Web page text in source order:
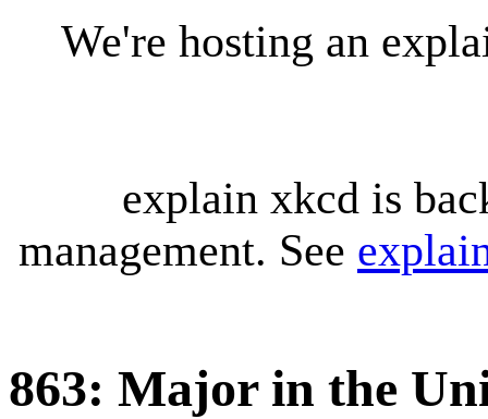
We're hosting an
explain xkcd is
management. See
863: Major in the